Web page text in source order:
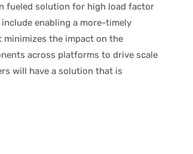
fueled solution for high load factor
enabling a more-timely
the impact on the
across platforms to drive scale
will have a solution that is